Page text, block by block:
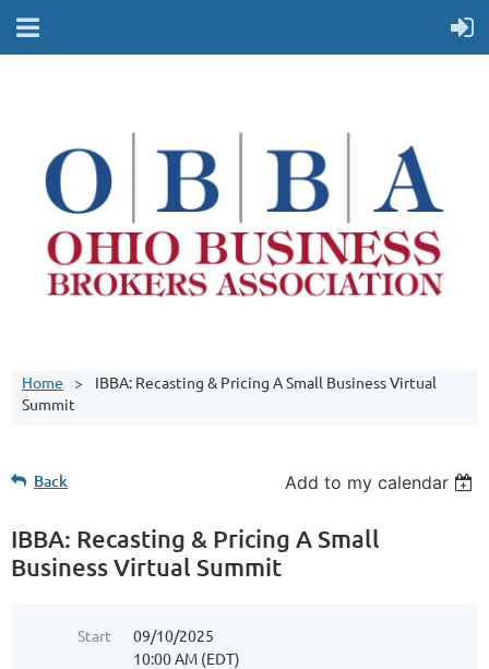
Home
IBBA: Recasting & Pricing A Small Business Virtual
Summit
Back Add to my calendar
IBBA: Recasting & Pricing A Small
Business Virtual Summit
Start
09/10/2025
10:00 AM (EDT)